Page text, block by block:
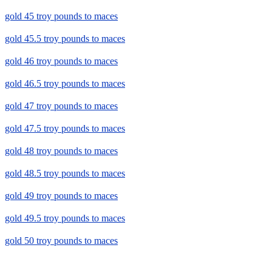
gold 45 troy pounds to maces
gold 45.5 troy pounds to maces
gold 46 troy pounds to maces
gold 46.5 troy pounds to maces
gold 47 troy pounds to maces
gold 47.5 troy pounds to maces
gold 48 troy pounds to maces
gold 48.5 troy pounds to maces
gold 49 troy pounds to maces
gold 49.5 troy pounds to maces
gold 50 troy pounds to maces